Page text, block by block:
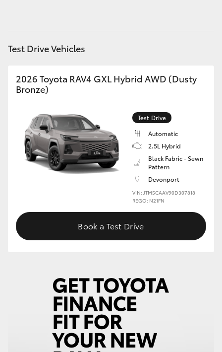
GR86
GR Supra
Upcoming
HiLux GVM Upgrade Option
Toyota Warranty Advantage
Enquiries
Test Drive Vehicles
2026 Toyota RAV4 GXL Hybrid AWD (Dusty
Bronze)
Test Drive
Automatic
2.5L Hybrid
Black Fabric - Sewn
Pattern
Devonport
VIN: JTM5CAAV90D307818
REGO: N21FN
Book a Test Drive